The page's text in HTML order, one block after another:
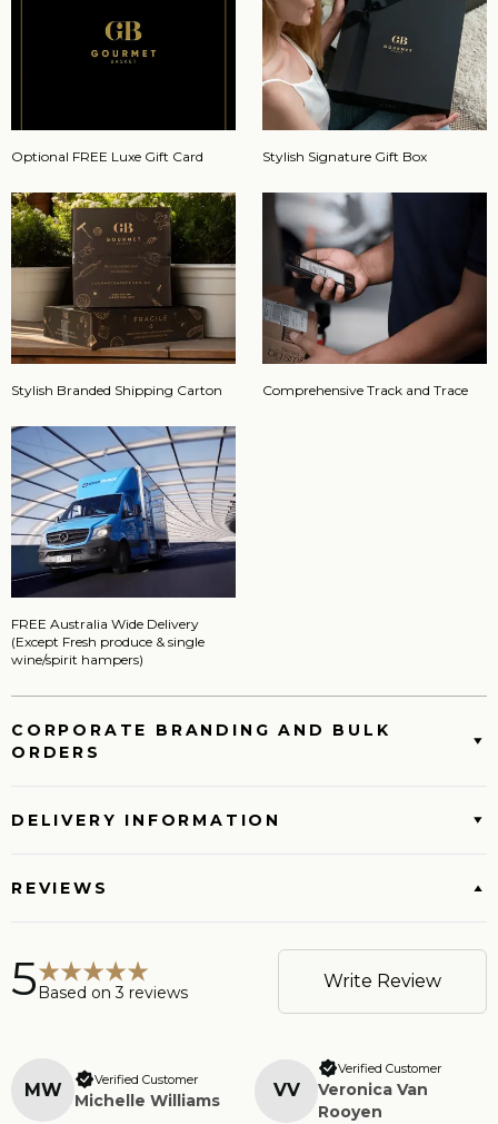
Optional FREE Luxe Gift Card Stylish Signature Gift Box
Stylish Branded Shipping Carton Comprehensive Track and Trace
FREE Australia Wide Delivery
(Except Fresh produce & single
wine/spirit hampers)
CORPORATE BRANDING AND BULK
ORDERS
DELIVERY INFORMATION
REVIEWS
5 Based on3 reviews
Write Review
MW Verified Customer
Michelle Williams VV
Verified Customer
Veronica Van
Rooyen